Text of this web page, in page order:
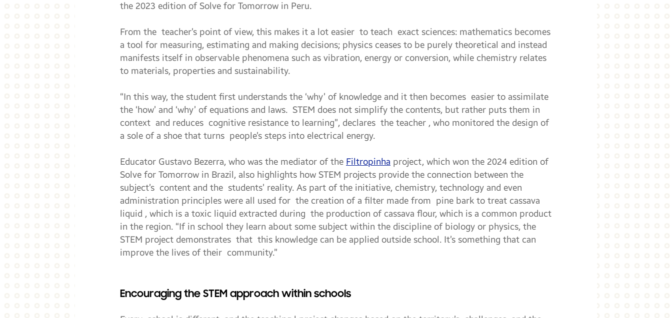
the 2023 edition of Solve for Tomorrow in Peru.
From the teacher’s point of view, this makes it a lot easier to teach exact sciences: mathematics becomes
a tool for measuring, estimating and making decisions; physics ceases to be purely theoretical and instead
manifests itself in observable phenomena such as vibration, energy or conversion, while chemistry relates
to materials, properties and sustainability.
“In this way, the student first understands the ‘why’ of knowledge and it then becomes easier to assimilate
the ‘how’ and ‘why’ of equations and laws. STEM does not simplify the contents, but rather puts them in
context and reduces cognitive resistance to learning”, declares the teacher , who monitored the design of
a sole of a shoe that turns people’s steps into electrical energy.
Educator Gustavo Bezerra, who was the mediator of the Filtropinha project, which won the 2024 edition of
Solve for Tomorrow in Brazil, also highlights how STEM projects provide the connection between the
subject’s content and the students’ reality. As part of the initiative, chemistry, technology and even
administration principles were all used for the creation of a filter made from pine bark to treat cassava
liquid , which is a toxic liquid extracted during the production of cassava flour, which is a common product
in the region. “If in school they learn about some subject within the discipline of biology or physics, the
STEM project demonstrates that this knowledge can be applied outside school. It’s something that can
improve the lives of their community.”
Encouraging the STEM approach within schools